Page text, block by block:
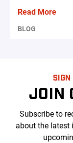
Read More
BLOG
SIGN
JOIN
Subscribe to
about the latest